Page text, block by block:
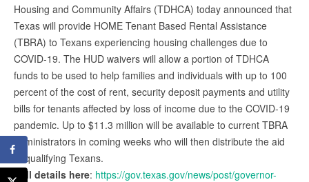
Housing and Community Affairs (TDHCA) today announced that
Texas will provide HOME Tenant Based Rental Assistance
(TBRA) to Texans experiencing housing challenges due to
COVID-19. The HUD waivers will allow a portion of TDHCA
funds to be used to help families and individuals with up to 100
percent of the cost of rent, security deposit payments and utility
bills for tenants affected by loss of income due to the COVID-19
pandemic. Up to $11.3 million will be available to current TBRA
administrators in coming weeks who will then distribute the aid
to qualifying Texans.
Full details here: https://gov.texas.gov/news/post/governor-